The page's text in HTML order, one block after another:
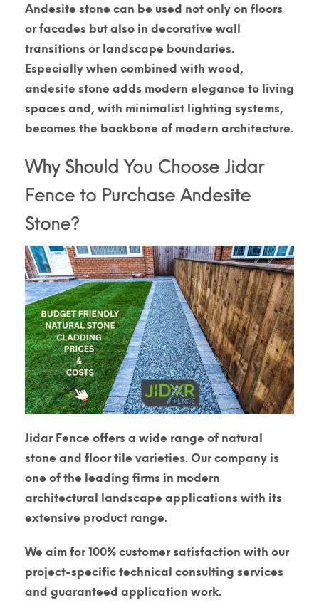
Andesite stone can be used not only on floors
or facades but also in decorative wall
transitions or landscape boundaries.
Especially when combined with wood,
andesite stone adds modern elegance to living
spaces and, with minimalist lighting systems,
becomes the backbone of modern architecture.
Why Should You Choose Jidar
Fence to Purchase Andesite
Stone?
Jidar Fence offers a wide range of natural
stone and floor tile varieties. Our company is
one of the leading firms in modern
architectural landscape applications with its
extensive product range.
We aim for 100% customer satisfaction with our
project-specific technical consulting services
and guaranteed application work.